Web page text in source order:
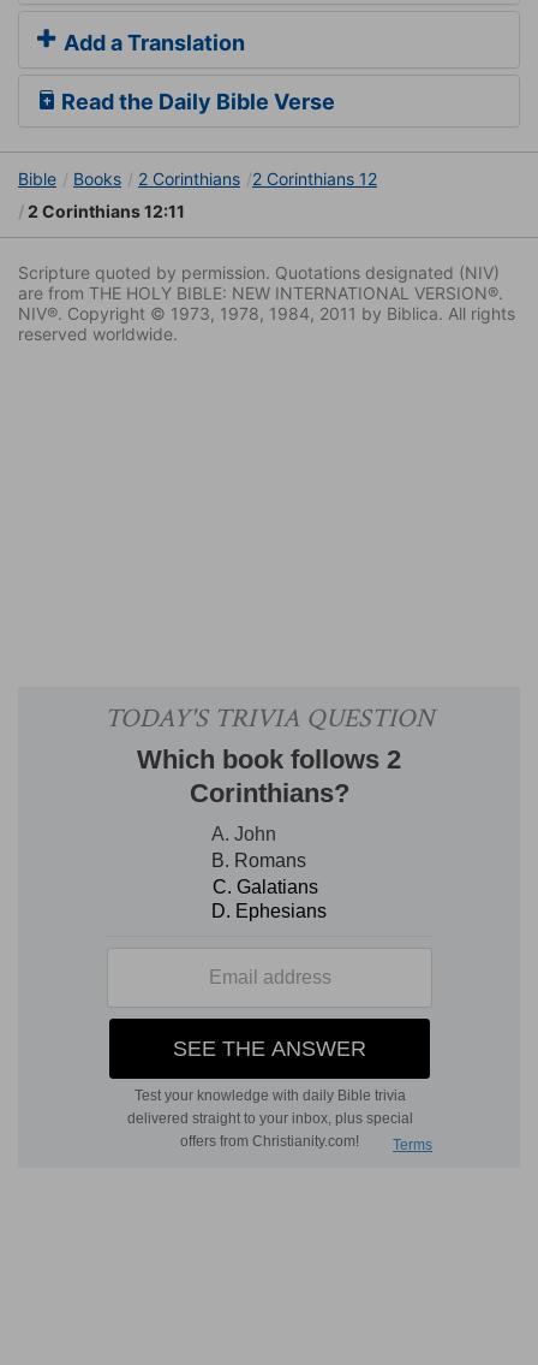
Add a Translation
Read the Daily Bible Verse
Bible Books 2 Corinthians
2 Corinthians 12
2 Corinthians 12:11
Scripture quoted by permission. Quotations designated (NIV)
are from THE HOLY BIBLE: NEW INTERNATIONAL VERSION®.
NIV®. Copyright © 1973, 1978, 1984, 2011 by Biblica. All rights
reserved worldwide.